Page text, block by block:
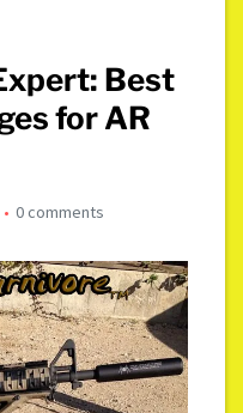
Best
for AR
0 comments